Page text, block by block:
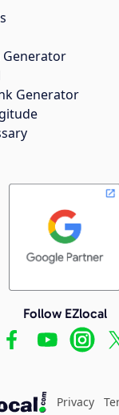
Generator
Generator
Follow EZlocal
Privacy